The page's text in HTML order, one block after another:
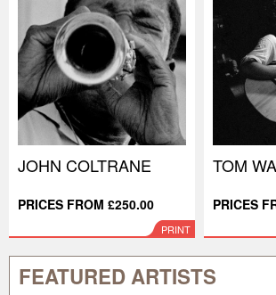
JOHN COLTRANE
PRICES FROM £250.00
PRINT
TOM
PRICES
FEATURED ARTISTS